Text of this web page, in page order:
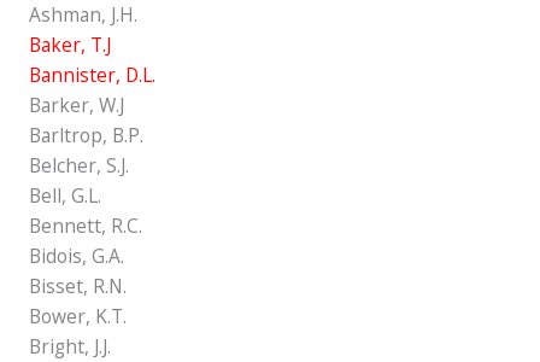
Ashman, J.H.
Baker, T.J
Bannister, D.L.
Barker, W.J
Barltrop, B.P.
Belcher, S.J.
Bell, G.L.
Bennett, R.C.
Bidois, G.A.
Bisset, R.N.
Bower, K.T.
Bright, J.J.